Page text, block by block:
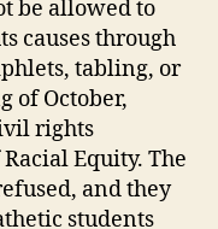
be allowed to
causes through
tabling, or
of October,
rights
Equity. The
and they
students